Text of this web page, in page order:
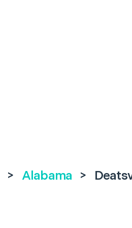
> Alabama >